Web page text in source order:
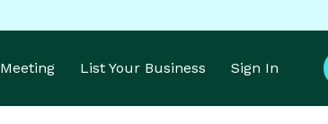
Meeting List Your Business Sign In